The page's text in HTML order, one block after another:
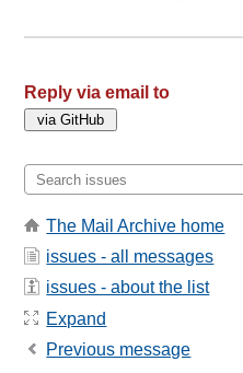
Reply via email to
The Mail Archive home
issues - all messages
issues - about the list
Expand
Previous message